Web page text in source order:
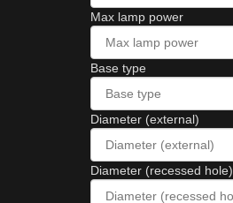
Max lamp power
Base type
Diameter (external)
Diameter (recessed hole)